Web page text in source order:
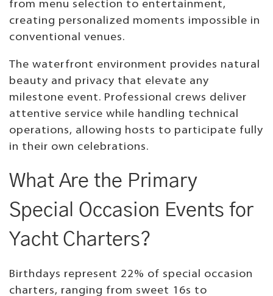
from menu selection to entertainment,
creating personalized moments impossible in
conventional venues.
The waterfront environment provides natural
beauty and privacy that elevate any
milestone event. Professional crews deliver
attentive service while handling technical
operations, allowing hosts to participate fully
in their own celebrations.
What Are the Primary
Special Occasion Events for
Yacht Charters?
Birthdays represent 22% of special occasion
charters, ranging from sweet 16s to